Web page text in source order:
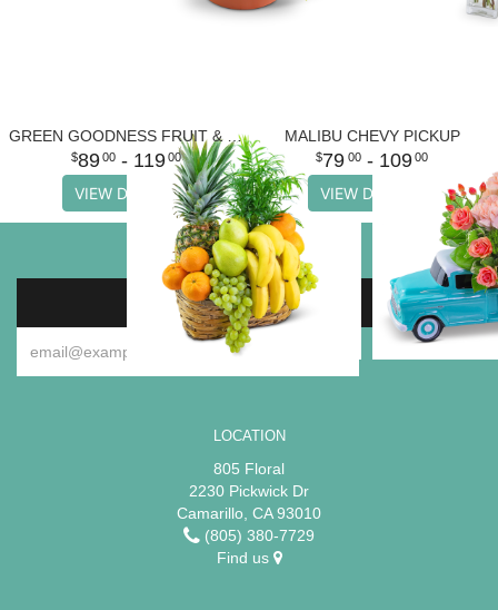
GREEN GOODNESS FRUIT & PLANT BASKET
89 00 - 119 00
VIEW DETAILS
MALIBU CHEVY PICKUP
79 00- 109 00
VIEW DETAILS
SIGN UP FOR OFFERS
LOCATION
805 Floral
2230 Pickwick Dr
Camarillo, CA 93010
(805) 380-7729
Find us